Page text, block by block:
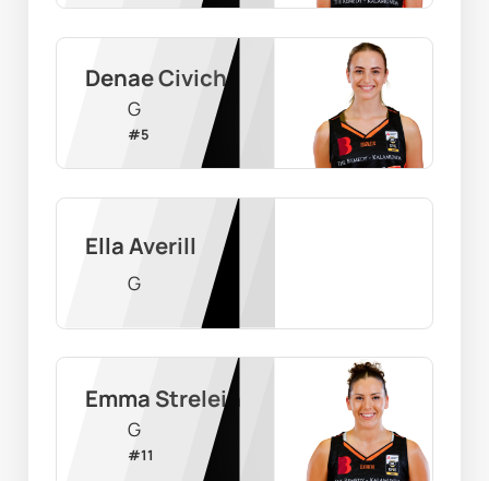
Denae Civich
G
#5
Ella Averill
G
Emma Strelein
G
#11